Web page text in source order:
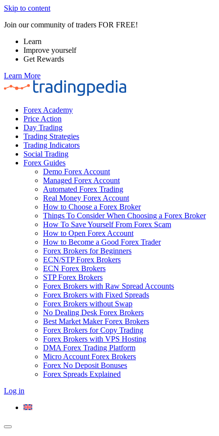
Skip to content
Join our community of traders FOR FREE!
Learn
Improve yourself
Get Rewards
Learn More
Forex Academy
Price Action
Day Trading
Trading Strategies
Trading Indicators
Social Trading
Forex Guides
Demo Forex Account
Managed Forex Account
Automated Forex Trading
Real Money Forex Account
How to Choose a Forex Broker
Things To Consider When Choosing a Forex Broker
How To Save Yourself From Forex Scam
How to Open Forex Account
How to Become a Good Forex Trader
Forex Brokers for Beginners
ECN/STP Forex Brokers
ECN Forex Brokers
STP Forex Brokers
Forex Brokers with Raw Spread Accounts
Forex Brokers with Fixed Spreads
Forex Brokers without Swap
No Dealing Desk Forex Brokers
Best Market Maker Forex Brokers
Forex Brokers for Copy Trading
Forex Brokers with VPS Hosting
DMA Forex Trading Platform
Micro Account Forex Brokers
Forex No Deposit Bonuses
Forex Spreads Explained
Log in